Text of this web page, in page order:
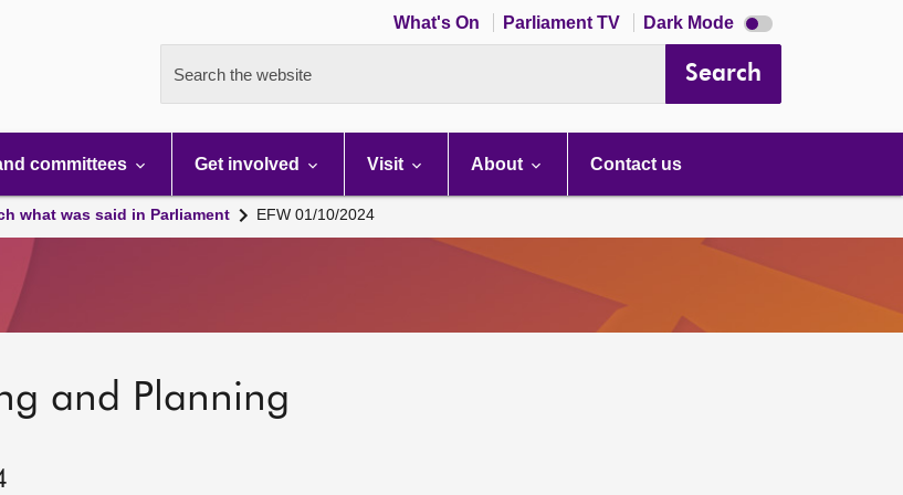
What's On Parliament TV Dark Mode Dark
mode
Search the website Search
committees Get involved Visit About Contact us
what was said in Parliament EFW 01/10/2024
and Planning